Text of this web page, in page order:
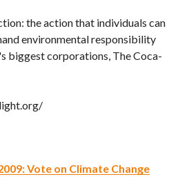
the action that individuals can
environmental responsibility
biggest corporations, The Coca-
Vote on Climate Change